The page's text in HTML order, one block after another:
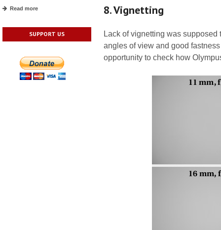
Read more
SUPPORT US
8. Vignetting
Lack of vignetting was
angles of view and good
opportunity to check how